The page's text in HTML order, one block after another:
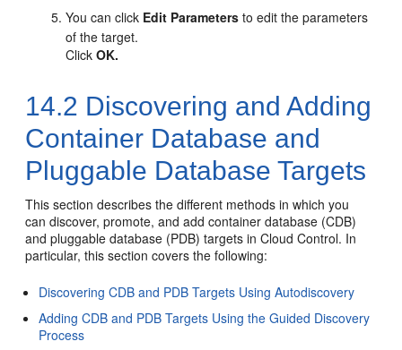
You can click Edit Parameters to edit the parameters
of the target.
ClickOK.
14.2 Discovering and Adding
Container Database and
Pluggable Database Targets
This section describes the different methods in which you
can discover, promote, and add container database (CDB)
and pluggable database (PDB) targets in Cloud Control. In
particular, this section covers the following:
Discovering CDB and PDB Targets Using Autodiscovery
Adding CDB and PDB Targets Using the Guided Discovery
Process